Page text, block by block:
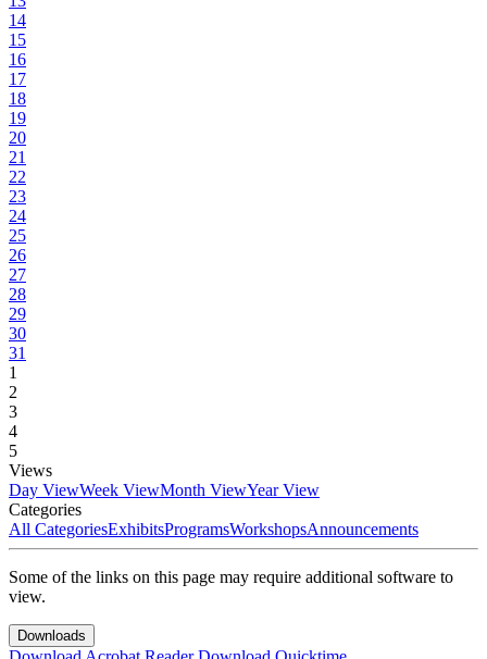
14
15
16
17
18
19
20
21
22
23
24
25
26
27
28
29
30
31
1
2
3
4
5
Views
Day ViewWeek ViewMonth ViewYear View
Categories
All CategoriesExhibitsProgramsWorkshopsAnnouncements
Some of the links on this page may require additional software to
view.
Downloads